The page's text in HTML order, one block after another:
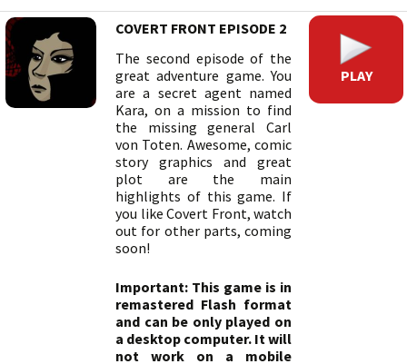
COVERT FRONT EPISODE 2
The second episode of the
great adventure game. You
are a secret agent named
Kara, on a mission to find
the missing general Carl
von Toten. Awesome, comic
story graphics and great
plot are the main
highlights of this game. If
you like Covert Front, watch
out for other parts, coming
soon!
Important: This game is in
remastered Flash format
and can be only played on
a desktop computer. It will
not work on a mobile
PLAY